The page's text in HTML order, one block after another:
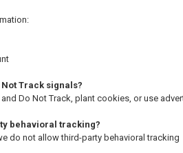
Track signals?
Do Not Track, plant cookies, or use
behavioral tracking?
do not allow third-party behavioral tracking